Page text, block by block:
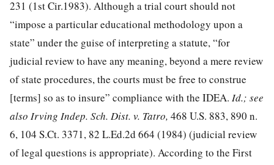
231 (1st Cir.1983). Although a trial court should not
“impose a particular educational methodology upon a
state” under the guise of interpreting a statute, “for
judicial review to have any meaning, beyond a mere review
of state procedures, the courts must be free to construe
[terms] so as to insure” compliance with the IDEA. Id.; see
also Irving Indep. Sch. Dist. v. Tatro, 468 U.S. 883, 890 n.
6, 104 S.Ct. 3371 , 82 L.Ed.2d 664 (1984) (judicial review
of legal questions is appropriate). According to the First